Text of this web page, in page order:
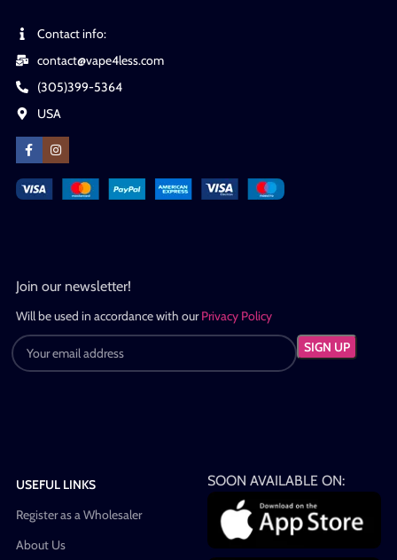
Contact info:
contact@vape4less.com
(305)399-5364
USA
Join our newsletter!
Will be used in accordance with ourPrivacy Policy
USEFUL LINKS
Register as a Wholesaler
About Us
SOON AVAILABLE ON: